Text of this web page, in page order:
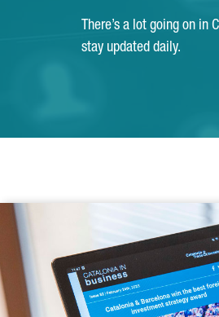
There’s a lot going on in
stay updated daily.